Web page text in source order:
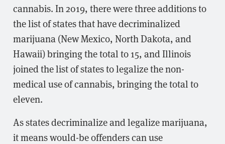
cannabis. In 2019, there were three additions to
the list of states that have decriminalized
marijuana (New Mexico, North Dakota, and
Hawaii) bringing the total to 15, and Illinois
joined the list of states to legalize the non-
medical use of cannabis, bringing the total to
eleven.
As states decriminalize and legalize marijuana,
it means would-be offenders can use